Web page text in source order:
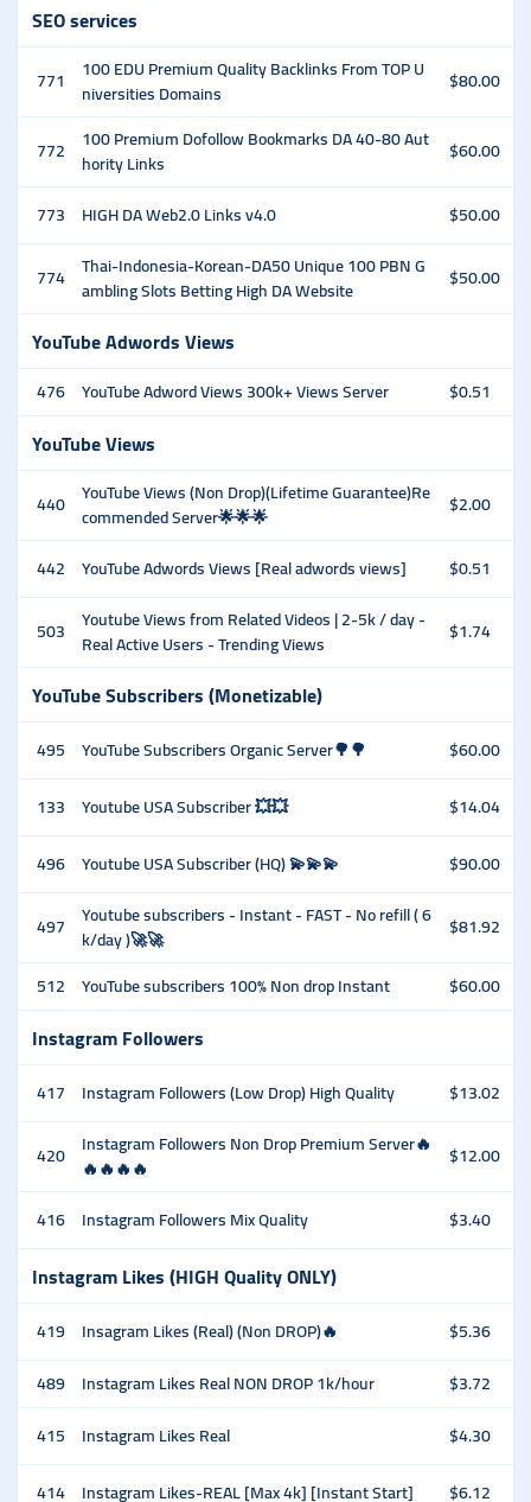
SEO services
771
100 EDU Premium Quality Backlinks From TOP U
niversities Domains
$80.00
772
100 Premium Dofollow Bookmarks DA 40-80 Aut
hority Links
$60.00
773 HIGH DA Web2.0 Links v4.0 $50.00
774 Thai-Indonesia-Korean-DA50 Unique 100 PBN G
ambling Slots Betting High DA Website
$50.00
YouTube Adwords Views
476 YouTube Adword Views 300k+ Views Server $0.51
YouTube Views
440 YouTube Views (Non Drop)(Lifetime Guarantee)Re
commended Server🌟🌟🌟
$2.00
442 YouTube Adwords Views [Real adwords views] $0.51
503 Youtube Views from Related Videos | 2-5k / day -
Real Active Users - Trending Views
$1.74
YouTube Subscribers (Monetizable)
495 YouTube Subscribers Organic Server🌳🌳
$60.00
133 Youtube USA Subscriber 💥💥
$14.04
496 Youtube USA Subscriber (HQ) 💫💫💫 $90.00
497 Youtube subscribers - Instant - FAST - No refill ( 6
k/day )🚀🚀
$81.92
512 YouTube subscribers 100% Non drop Instant $60.00
Instagram Followers
417 Instagram Followers (Low Drop) High Quality $13.02
420 Instagram Followers Non Drop Premium Server🔥
🔥🔥🔥🔥
$12.00
416 Instagram Followers Mix Quality $3.40
Instagram Likes (HIGH Quality ONLY)
419 Insagram Likes (Real) (Non DROP)🔥
$5.36
489 Instagram Likes Real NON DROP 1k/hour
$3.72
415
Instagram Likes Real
$4.30
414 Instagram Likes-REAL [Max 4k] [Instant Start] $6.12